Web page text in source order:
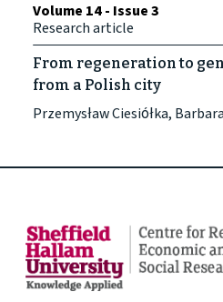
Volume 14 - Issue 3
Research article
From regeneration to
from a Polish city
Przemysław Ciesiółka,